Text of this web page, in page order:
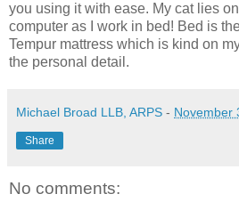
you using it with ease. My cat lies
computer as I work in bed! Bed is
Tempur mattress which is kind on
the personal detail.
Michael Broad LLB, ARPS - November
Share
No comments: